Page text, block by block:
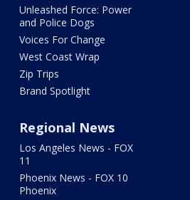
Unleashed Force: Power
and Police Dogs
Voices For Change
West Coast Wrap
Zip Trips
Brand Spotlight
Regional News
Los Angeles News - FOX
11
Phoenix News - FOX 10
Phoenix